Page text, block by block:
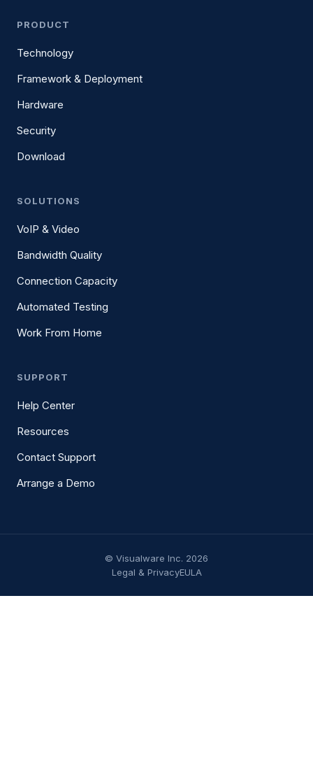
PRODUCT
Technology
Framework & Deployment
Hardware
Security
Download
SOLUTIONS
VoIP & Video
Bandwidth Quality
Connection Capacity
Automated Testing
Work From Home
SUPPORT
Help Center
Resources
Contact Support
Arrange a Demo
© Visualware Inc. 2026
Legal & PrivacyEULA